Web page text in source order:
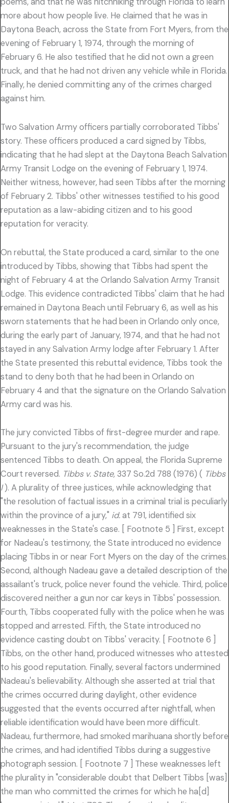
more about how people live. He claimed that he was in
Daytona Beach, across the State from Fort Myers, from the
evening of February 1, 1974, through the morning of
February 6. He also testified that he did not own a green
truck, and that he had not driven any vehicle while in Florida.
Finally, he denied committing any of the crimes charged
against him.
Two Salvation Army officers partially corroborated Tibbs'
story. These officers produced a card signed by Tibbs,
indicating that he had slept at the Daytona Beach Salvation
Army Transit Lodge on the evening of February 1, 1974.
Neither witness, however, had seen Tibbs after the morning
of February 2. Tibbs' other witnesses testified to his good
reputation as a law-abiding citizen and to his good
reputation for veracity.
On rebuttal, the State produced a card, similar to the one
introduced by Tibbs, showing that Tibbs had spent the
night of February 4 at the Orlando Salvation Army Transit
Lodge. This evidence contradicted Tibbs' claim that he had
remained in Daytona Beach until February 6, as well as his
sworn statements that he had been in Orlando only once,
during the early part of January, 1974, and that he had not
stayed in any Salvation Army lodge after February 1. After
the State presented this rebuttal evidence, Tibbs took the
stand to deny both that he had been in Orlando on
February 4 and that the signature on the Orlando Salvation
Army card was his.
The jury convicted Tibbs of first-degree murder and rape.
Pursuant to the jury's recommendation, the judge
sentenced Tibbs to death. On appeal, the Florida Supreme
Court reversed. Tibbs v. State, 337 So.2d 788 (1976) ( Tibbs
I). A plurality of three justices, while acknowledging that
"the resolution of factual issues in a criminal trial is peculiarly
within the province of a jury," id.at 791, identified six
weaknesses in the State's case. [ Footnote 5 ] First, except
for Nadeau's testimony, the State introduced no evidence
placing Tibbs in or near Fort Myers on the day of the crimes.
Second, although Nadeau gave a detailed description of the
assailant's truck, police never found the vehicle. Third, police
discovered neither a gun nor car keys in Tibbs' possession.
Fourth, Tibbs cooperated fully with the police when he was
stopped and arrested. Fifth, the State introduced no
evidence casting doubt on Tibbs' veracity. [ Footnote 6 ]
Tibbs, on the other hand, produced witnesses who attested
to his good reputation. Finally, several factors undermined
Nadeau's believability. Although she asserted at trial that
the crimes occurred during daylight, other evidence
suggested that the events occurred after nightfall, when
reliable identification would have been more difficult.
Nadeau, furthermore, had smoked marihuana shortly before
the crimes, and had identified Tibbs during a suggestive
photograph session. [ Footnote 7 ] These weaknesses left
the plurality in "considerable doubt that Delbert Tibbs [was]
the man who committed the crimes for which he ha[d]